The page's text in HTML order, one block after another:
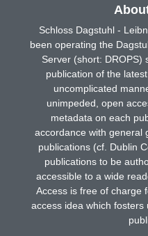
Schloss Dagstuhl -
been operating the
Server (short: DROPS)
publication of the
uncomplicated
unimpeded, open
metadata on each
accordance with general
publications (cf. Dublin
publications to be
accessible to a wide
Access is free of charge
access idea which